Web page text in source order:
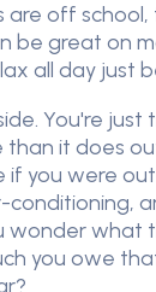
off
be great on
all day just
You're
it does
you were
you owe